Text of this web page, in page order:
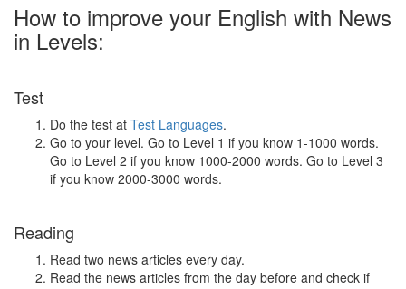
How to improve your English with News
in Levels:
Test
Do the test at Test Languages.
Go to your level. Go to Level 1 if you know 1-1000 words.
Go to Level 2 if you know 1000-2000 words. Go to Level 3
if you know 2000-3000 words.
Reading
Read two news articles every day.
Read the news articles from the day before and check if